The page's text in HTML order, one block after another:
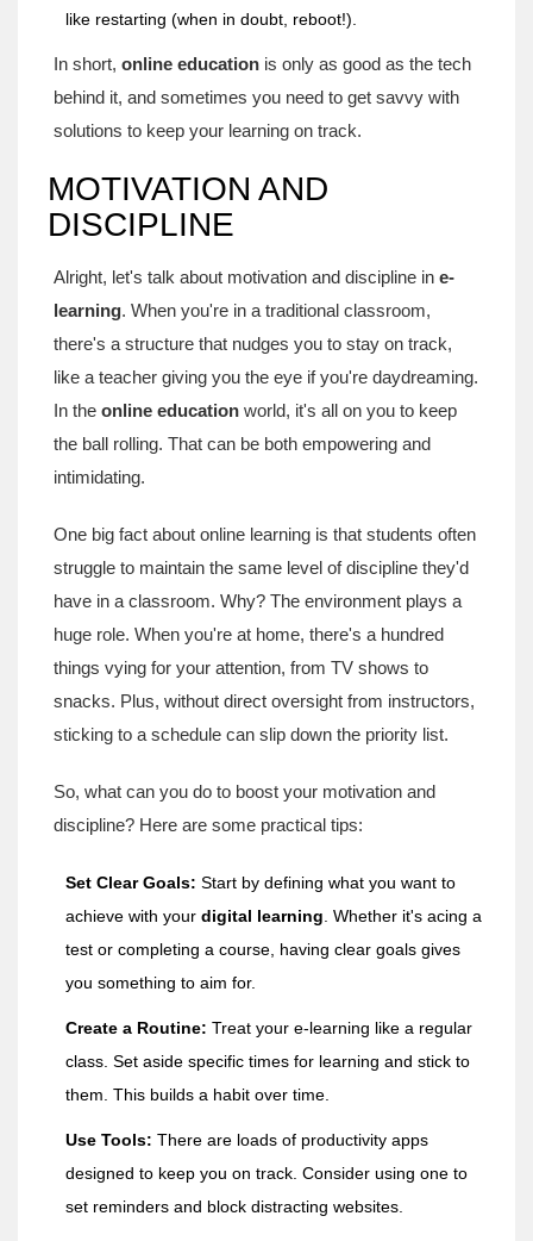
like restarting (when in doubt, reboot!).
In short, online education is only as good as the tech
behind it, and sometimes you need to get savvy with
solutions to keep your learning on track.
MOTIVATION AND
DISCIPLINE
Alright, let's talk about motivation and discipline in e-
learning. When you're in a traditional classroom,
there's a structure that nudges you to stay on track,
like a teacher giving you the eye if you're daydreaming.
In the online education world, it's all on you to keep
the ball rolling. That can be both empowering and
intimidating.
One big fact about online learning is that students often
struggle to maintain the same level of discipline they'd
have in a classroom. Why? The environment plays a
huge role. When you're at home, there's a hundred
things vying for your attention, from TV shows to
snacks. Plus, without direct oversight from instructors,
sticking to a schedule can slip down the priority list.
So, what can you do to boost your motivation and
discipline? Here are some practical tips:
Set Clear Goals: Start by defining what you want to
achieve with your digital learning . Whether it's acing a
test or completing a course, having clear goals gives
you something to aim for.
Create a Routine: Treat your e-learning like a regular
class. Set aside specific times for learning and stick to
them. This builds a habit over time.
Use Tools: There are loads of productivity apps
designed to keep you on track. Consider using one to
set reminders and block distracting websites.